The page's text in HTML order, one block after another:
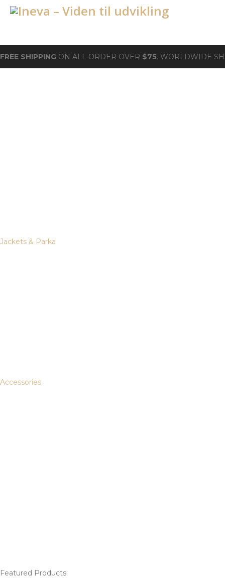
FREE SHIPPING ON ALL ORDER OVER $75. WORLDWIDE
Jackets & Parka
Accessories
Featured Products